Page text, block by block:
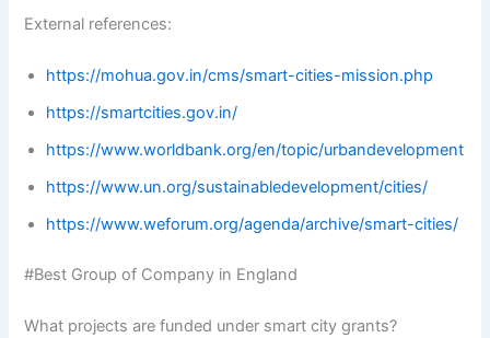
External references:
https://mohua.gov.in/cms/smart-cities-mission.php
https://smartcities.gov.in/
https://www.worldbank.org/en/topic/urbandevelopment
https://www.un.org/sustainabledevelopment/cities/
https://www.weforum.org/agenda/archive/smart-cities/
#Best Group of Company in England
What projects are funded under smart city grants?